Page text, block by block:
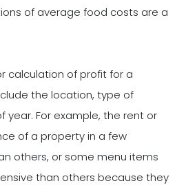
of average food costs are a
calculation of profit for a
the location, type of
year. For example, the rent or
of a property in a few
others, or some menu items
than others because they